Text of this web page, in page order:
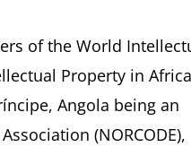
of the World
Property in Africa
Angola being an
(NORCODE),